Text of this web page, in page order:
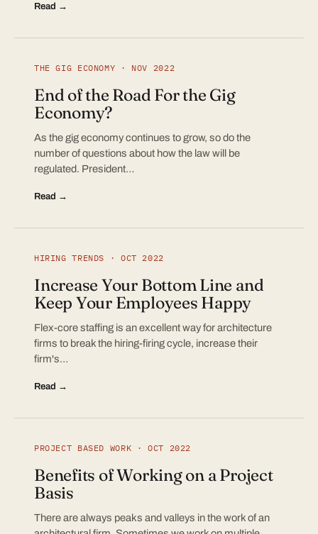
Read →
THE GIG ECONOMY · NOV 2022
End of the Road For the Gig
Economy?
As the gig economy continues to grow, so do the
number of questions about how the law will be
regulated. President…
Read →
HIRING TRENDS · OCT 2022
Increase Your Bottom Line and
Keep Your Employees Happy
Flex-core staffing is an excellent way for architecture
firms to break the hiring-firing cycle, increase their
firm's…
Read →
PROJECT BASED WORK · OCT 2022
Benefits of Working on a Project
Basis
There are always peaks and valleys in the work of an